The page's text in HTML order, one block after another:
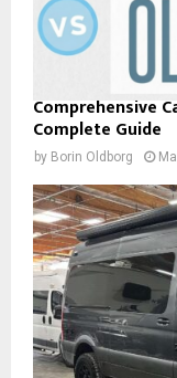
Comprehensive
Complete Guide
by Borin Oldborg